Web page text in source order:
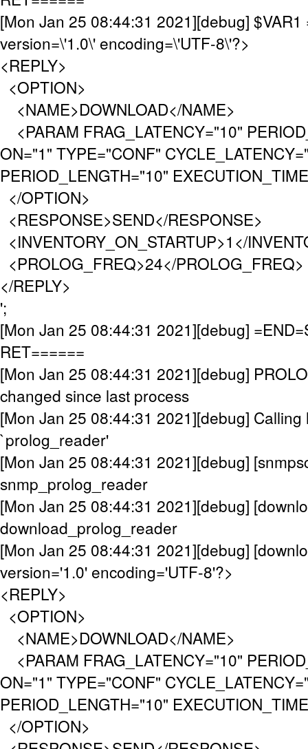
[Mon Jan 25 08:44:31 2021][debug] $VAR1
version=\'1.0\' encoding=\'UTF-8\'?>
<REPLY>
<OPTION>
<NAME>DOWNLOAD</NAME>
<PARAM FRAG_LATENCY="10"
ON="1" TYPE="CONF"
PERIOD_LENGTH="10"
</OPTION>
<RESPONSE>SEND</RESPONSE>
<INVENTORY_ON_STARTUP>1</
<PROLOG_FREQ>24</PROLOG_FREQ>
</REPLY>
';
[Mon Jan 25 08:44:31 2021][debug]
RET======
[Mon Jan 25 08:44:31 2021][debug]
changed since last process
[Mon Jan 25 08:44:31 2021][debug] Calling
`prolog_reader'
[Mon Jan 25 08:44:31 2021][debug]
snmp_prolog_reader
[Mon Jan 25 08:44:31 2021][debug]
download_prolog_reader
[Mon Jan 25 08:44:31 2021][debug]
version='1.0' encoding='UTF-8'?>
<REPLY>
<OPTION>
<NAME>DOWNLOAD</NAME>
<PARAM FRAG_LATENCY="10"
ON="1" TYPE="CONF"
PERIOD_LENGTH="10"
</OPTION>